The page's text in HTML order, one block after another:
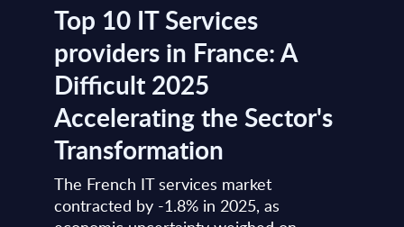
Top 10 IT Services
providers in France: A
Difficult 2025
Accelerating the Sector's
Transformation
The French IT services market
contracted by -1.8% in 2025, as